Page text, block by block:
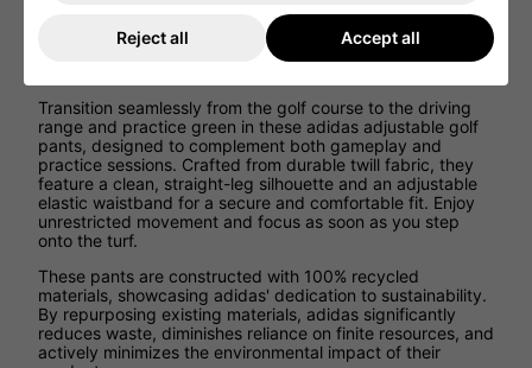
adidas Junior Ultimate Adjustable
Transition seamlessly from the golf course to the driving
range and practice green in these adidas adjustable golf
pants, designed to complement both gameplay and
practice sessions. Crafted from durable twill fabric, they
feature a clean, straight-leg silhouette and an adjustable
elastic waistband for a secure and comfortable fit. Enjoy
unrestricted movement and focus as soon as you step
onto the turf.
These pants are constructed with 100% recycled
materials, showcasing adidas' dedication to sustainability.
By repurposing existing materials, adidas significantly
reduces waste, diminishes reliance on finite resources, and
actively minimizes the environmental impact of their
Reject all Accept all